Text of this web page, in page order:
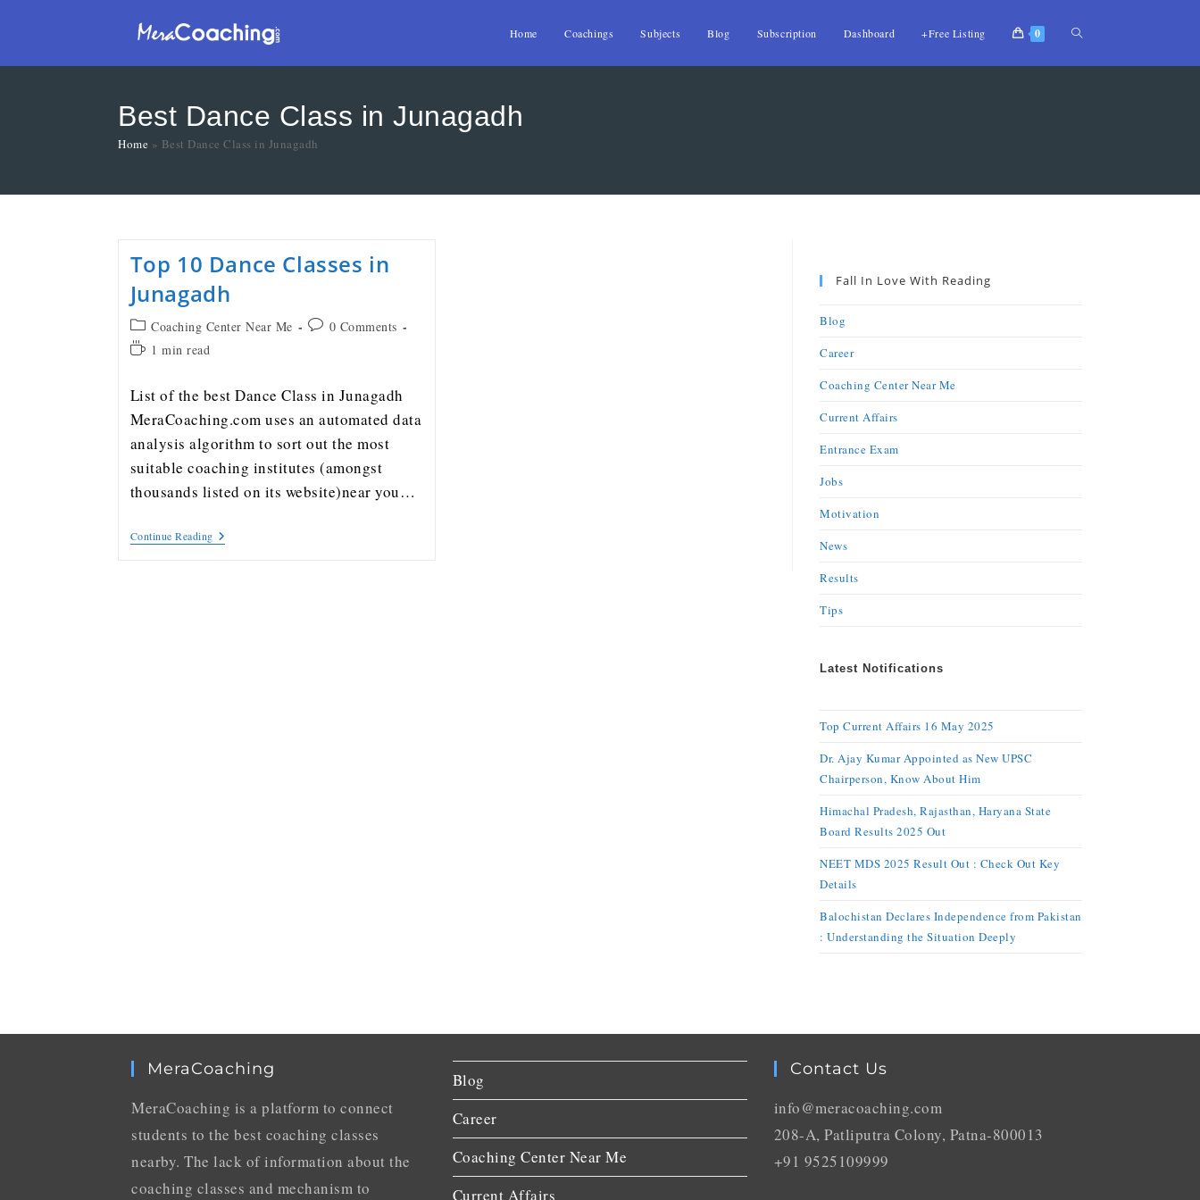
Home Coachings Subjects Blog Subscription Dashboard +Free Listing 0
Best Dance Class in Junagadh
Home » Best Dance Class in Junagadh
Top 10 Dance Classes in
Junagadh
Coaching Center Near Me
0 Comments
1 min read
List of the best Dance Class in Junagadh
MeraCoaching.com uses an automated data
analysis algorithm to sort out the most
suitable coaching institutes (amongst
thousands listed on its website)near you…
Continue Reading
Fall In Love With Reading
Blog
Career
Coaching Center Near Me
Current Affairs
Entrance Exam
Jobs
Motivation
News
Results
Tips
Latest Notifications
Top Current Affairs 16 May 2025
Dr. Ajay Kumar Appointed as New UPSC
Chairperson, Know About Him
Himachal Pradesh, Rajasthan, Haryana State
Board Results 2025 Out
NEET MDS 2025 Result Out : Check Out Key
Details
Balochistan Declares Independence from Pakistan
: Understanding the Situation Deeply
MeraCoaching
MeraCoaching is a platform to connect
students to the best coaching classes
nearby. The lack of information about the
coaching classes and mechanism to
Blog
Career
Coaching Center Near Me
Current Affairs
Contact Us
info@meracoaching.com
208-A, Patliputra Colony, Patna-800013
+91 9525109999